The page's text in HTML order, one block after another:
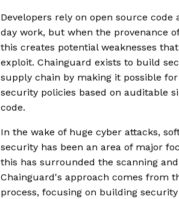
Developers rely on open source code
day work, but when the provenance
this creates potential weaknesses
exploit. Chainguard exists to build
supply chain by making it possible
security policies based on auditable
code.
In the wake of huge cyber attacks,
security has been an area of major
this has surrounded the scanning
Chainguard's approach comes from
process, focusing on building